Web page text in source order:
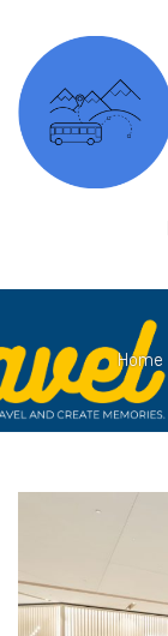
Home